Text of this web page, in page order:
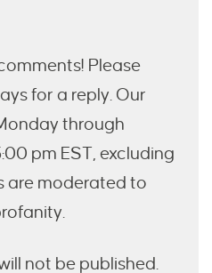
Please
for a reply. Our
through
pm EST, excluding
are moderated to
not be published.